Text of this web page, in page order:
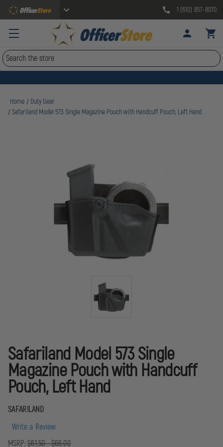
1 (610) 857-8070
Search
Home
Duty Gear
Safariland Model 573 Single Magazine Pouch with Handcuff Pouch, Left Hand
Safariland Model 573 Single
Magazine Pouch with Handcuff
Pouch, Left Hand
SAFARILAND
Write a Review
MSRP: $61.50 - $66.00